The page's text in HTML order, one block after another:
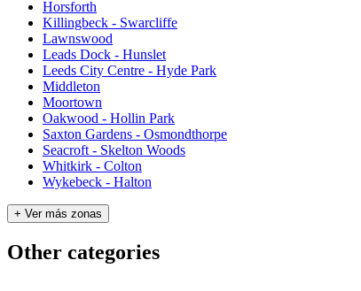
Horsforth
Killingbeck - Swarcliffe
Lawnswood
Leads Dock - Hunslet
Leeds City Centre - Hyde Park
Middleton
Moortown
Oakwood - Hollin Park
Saxton Gardens - Osmondthorpe
Seacroft - Skelton Woods
Whitkirk - Colton
Wykebeck - Halton
+ Ver más zonas
Other categories